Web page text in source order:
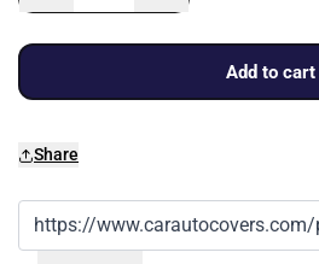
Add to cart
Share
Details